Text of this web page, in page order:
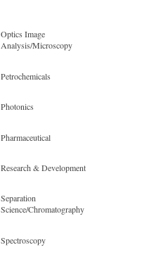
Optics Image
Analysis/Microscopy
Petrochemicals
Photonics
Pharmaceutical
Research & Development
Separation
Science/Chromatography
Spectroscopy